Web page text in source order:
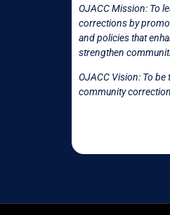
OJACC Mission: To
corrections by
and policies that
strengthen
OJACC Vision: To
community